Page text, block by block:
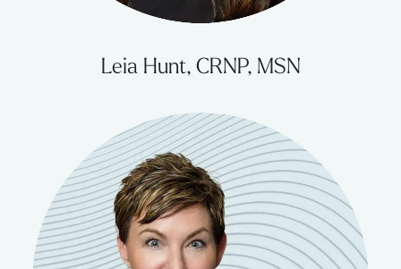
Leia Hunt, CRNP, MSN